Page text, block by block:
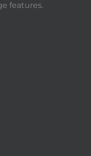
features.